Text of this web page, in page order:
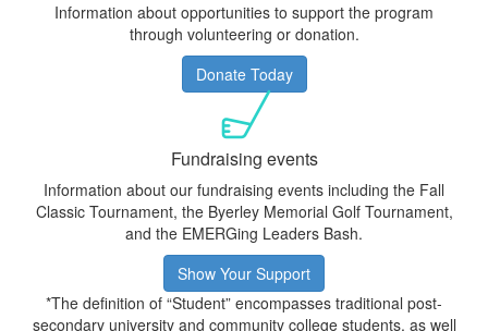
Information about opportunities to support the program
through volunteering or donation.
Donate Today
Fundraising events
Information about our fundraising events including the Fall
Classic Tournament, the Byerley Memorial Golf Tournament,
and the EMERGing Leaders Bash.
Show Your Support
*The definition of “Student” encompasses traditional post-
secondary university and community college students, as well